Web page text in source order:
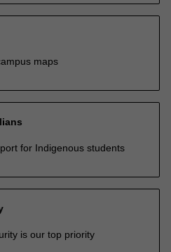
maps
for Indigenous students
is our top priority